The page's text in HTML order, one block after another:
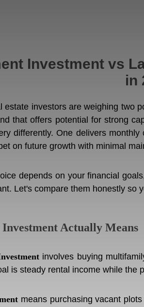
Investment vs
in
estate investors are weighing two
that offers potential for strong
differently. One delivers
on future growth with minimal
depends on your financial
Let's compare them honestly so
Actually Means
involves buying
is steady rental income while the
means purchasing vacant